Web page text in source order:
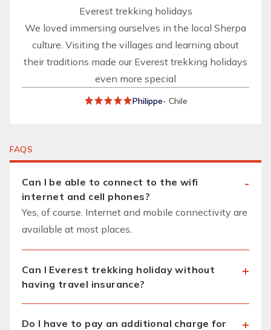
Everest trekking holidays
We loved immersing ourselves in the local Sherpa
culture. Visiting the villages and learning about
their traditions made our Everest trekking holidays
even more special
Philippe- Chile
FAQS
Can I be able to connect to the wifi
internet and cell phones?
Yes, of course. Internet and mobile connectivity are
available at most places.
Can I Everest trekking holiday without
having travel insurance?
Do I have to pay an additional charge for